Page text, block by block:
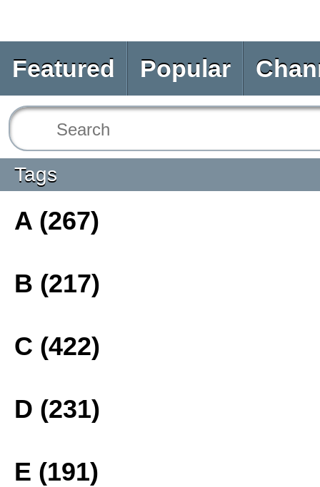
Featured Popular
Tags
A (267)
B (217)
C (422)
D (231)
E (191)